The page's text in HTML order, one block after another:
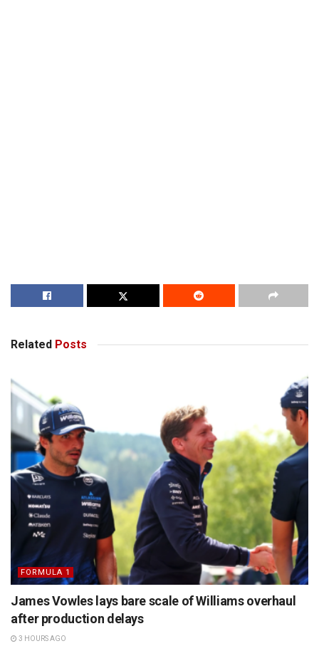
Related Posts
FORMULA 1
James Vowles lays bare scale of Williams overhaul
after production delays
3 HOURS AGO